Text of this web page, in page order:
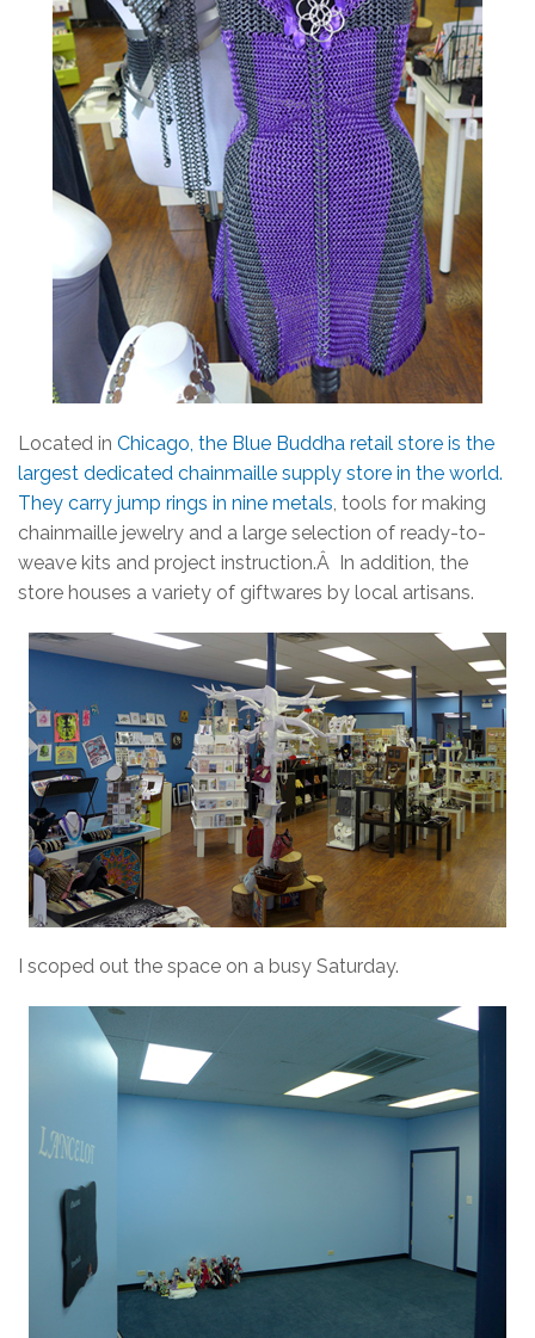
Located in Chicago, the Blue Buddha retail store is the
largest dedicated chainmaille supply store in the world.
They carry jump rings in nine metals , tools for making
chainmaille jewelry and a large selection of ready-to-
weave kits and project instruction.Â In addition, the
store houses a variety of giftwares by local artisans.
I scoped out the space on a busy Saturday.